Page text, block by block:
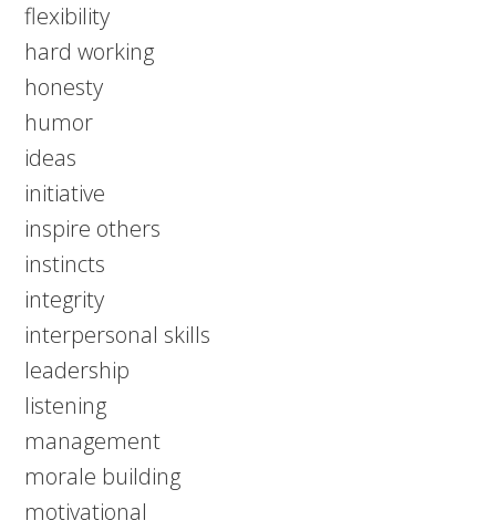
flexibility
hard working
honesty
humor
ideas
initiative
inspire others
instincts
integrity
interpersonal skills
leadership
listening
management
morale building
motivational